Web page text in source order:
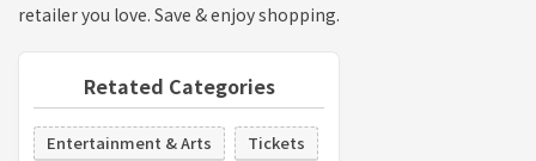
retailer you love. Save & enjoy shopping.
Retated Categories
Entertainment & Arts Tickets